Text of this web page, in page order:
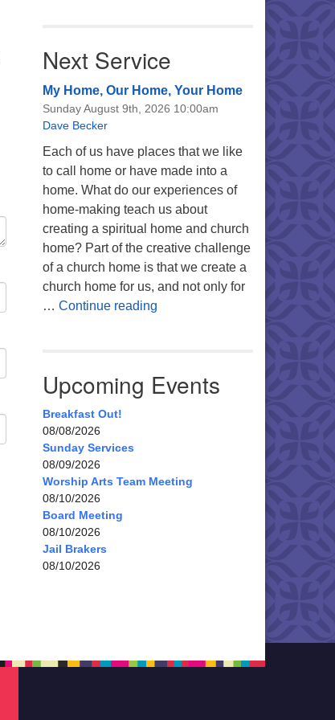
Next Service
My Home, Our Home, Your Home
Sunday August 9th, 2026 10:00am
Dave Becker
Each of us have places that we like
to call home or have made into a
home. What do our experiences of
home-making teach us about
creating a spiritual home and church
home? Part of the creative challenge
of a church home is that we create a
church home for us, and not only for
… Continue readingMy Home, Our Home, Your
Upcoming Events
Breakfast Out!
08/08/2026
Sunday Services
08/09/2026
Worship Arts Team Meeting
08/10/2026
Board Meeting
08/10/2026
Jail Brakers
08/10/2026